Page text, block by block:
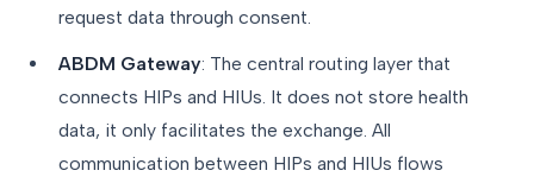
request data through consent.
ABDM Gateway: The central routing layer that
connects HIPs and HIUs. It does not store health
data, it only facilitates the exchange. All
communication between HIPs and HIUs flows